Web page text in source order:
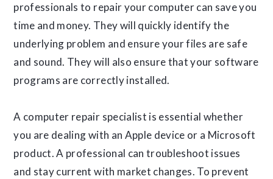
professionals to repair your computer can save you
time and money. They will quickly identify the
underlying problem and ensure your files are safe
and sound. They will also ensure that your software
programs are correctly installed.
A computer repair specialist is essential whether
you are dealing with an Apple device or a Microsoft
product. A professional can troubleshoot issues
and stay current with market changes. To prevent